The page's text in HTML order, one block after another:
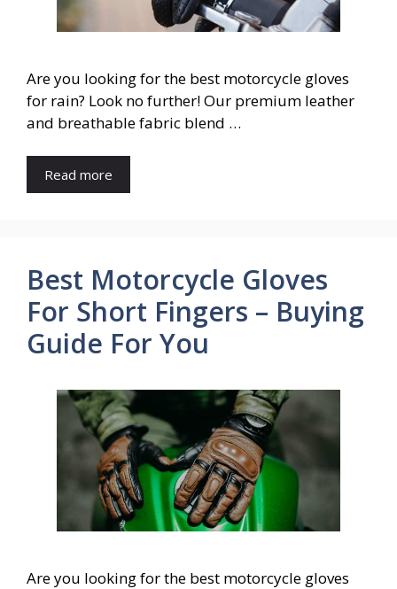
Are you looking for the best motorcycle gloves
for rain? Look no further! Our premium leather
and breathable fabric blend …
Read more
Best Motorcycle Gloves
For Short Fingers – Buying
Guide For You
Are you looking for the best motorcycle gloves